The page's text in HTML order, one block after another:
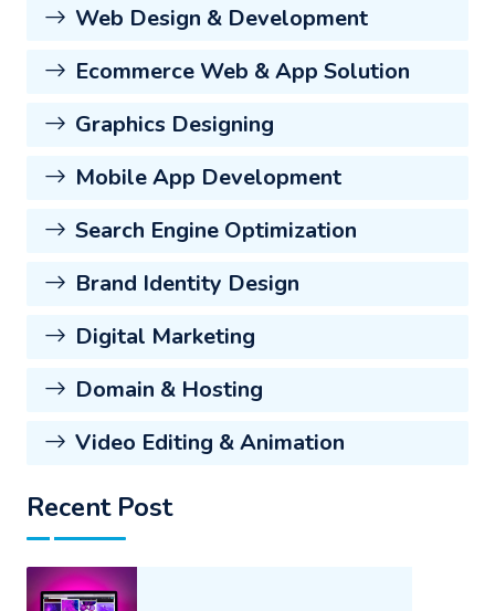
Web Design & Development
Ecommerce Web & App Solution
Graphics Designing
Mobile App Development
Search Engine Optimization
Brand Identity Design
Digital Marketing
Domain & Hosting
Video Editing & Animation
Recent Post